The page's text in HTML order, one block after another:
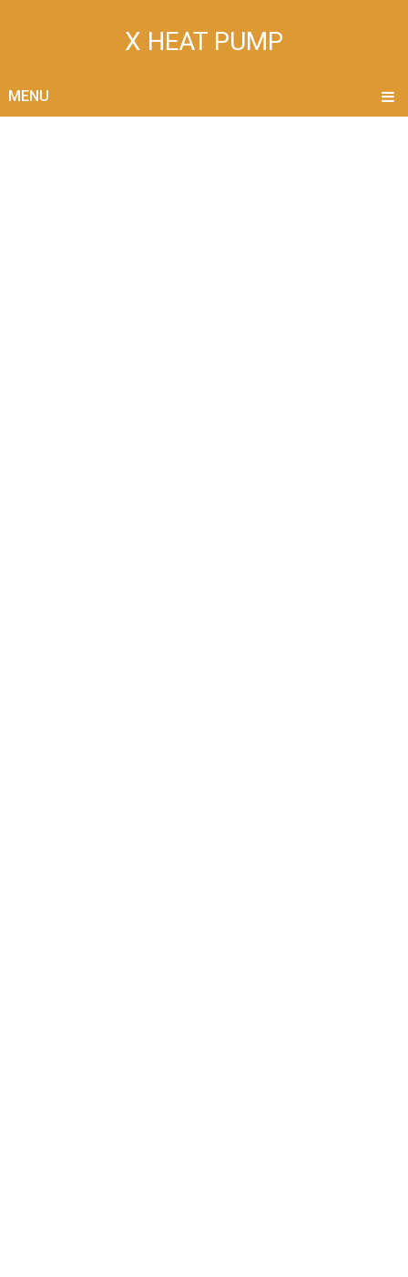
X HEAT PUMP
MENU